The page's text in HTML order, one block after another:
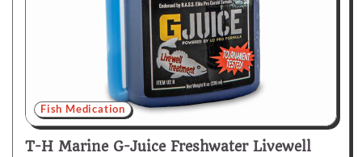
Fish Medication
T-H Marine G-Juice Freshwater Livewell